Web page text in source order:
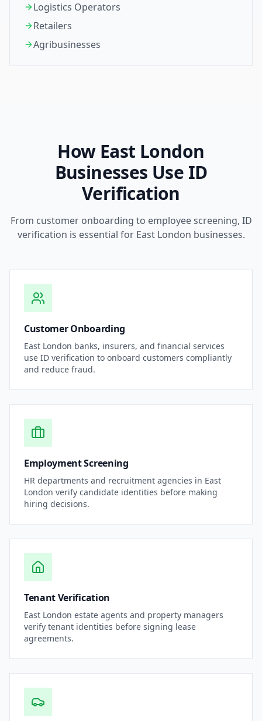
Logistics Operators
Retailers
Agribusinesses
How East London
Businesses Use ID
Verification
From customer onboarding to employee screening, ID
verification is essential for East London businesses.
Customer Onboarding
East London banks, insurers, and financial services
use ID verification to onboard customers compliantly
and reduce fraud.
Employment Screening
HR departments and recruitment agencies in East
London verify candidate identities before making
hiring decisions.
Tenant Verification
East London estate agents and property managers
verify tenant identities before signing lease
agreements.